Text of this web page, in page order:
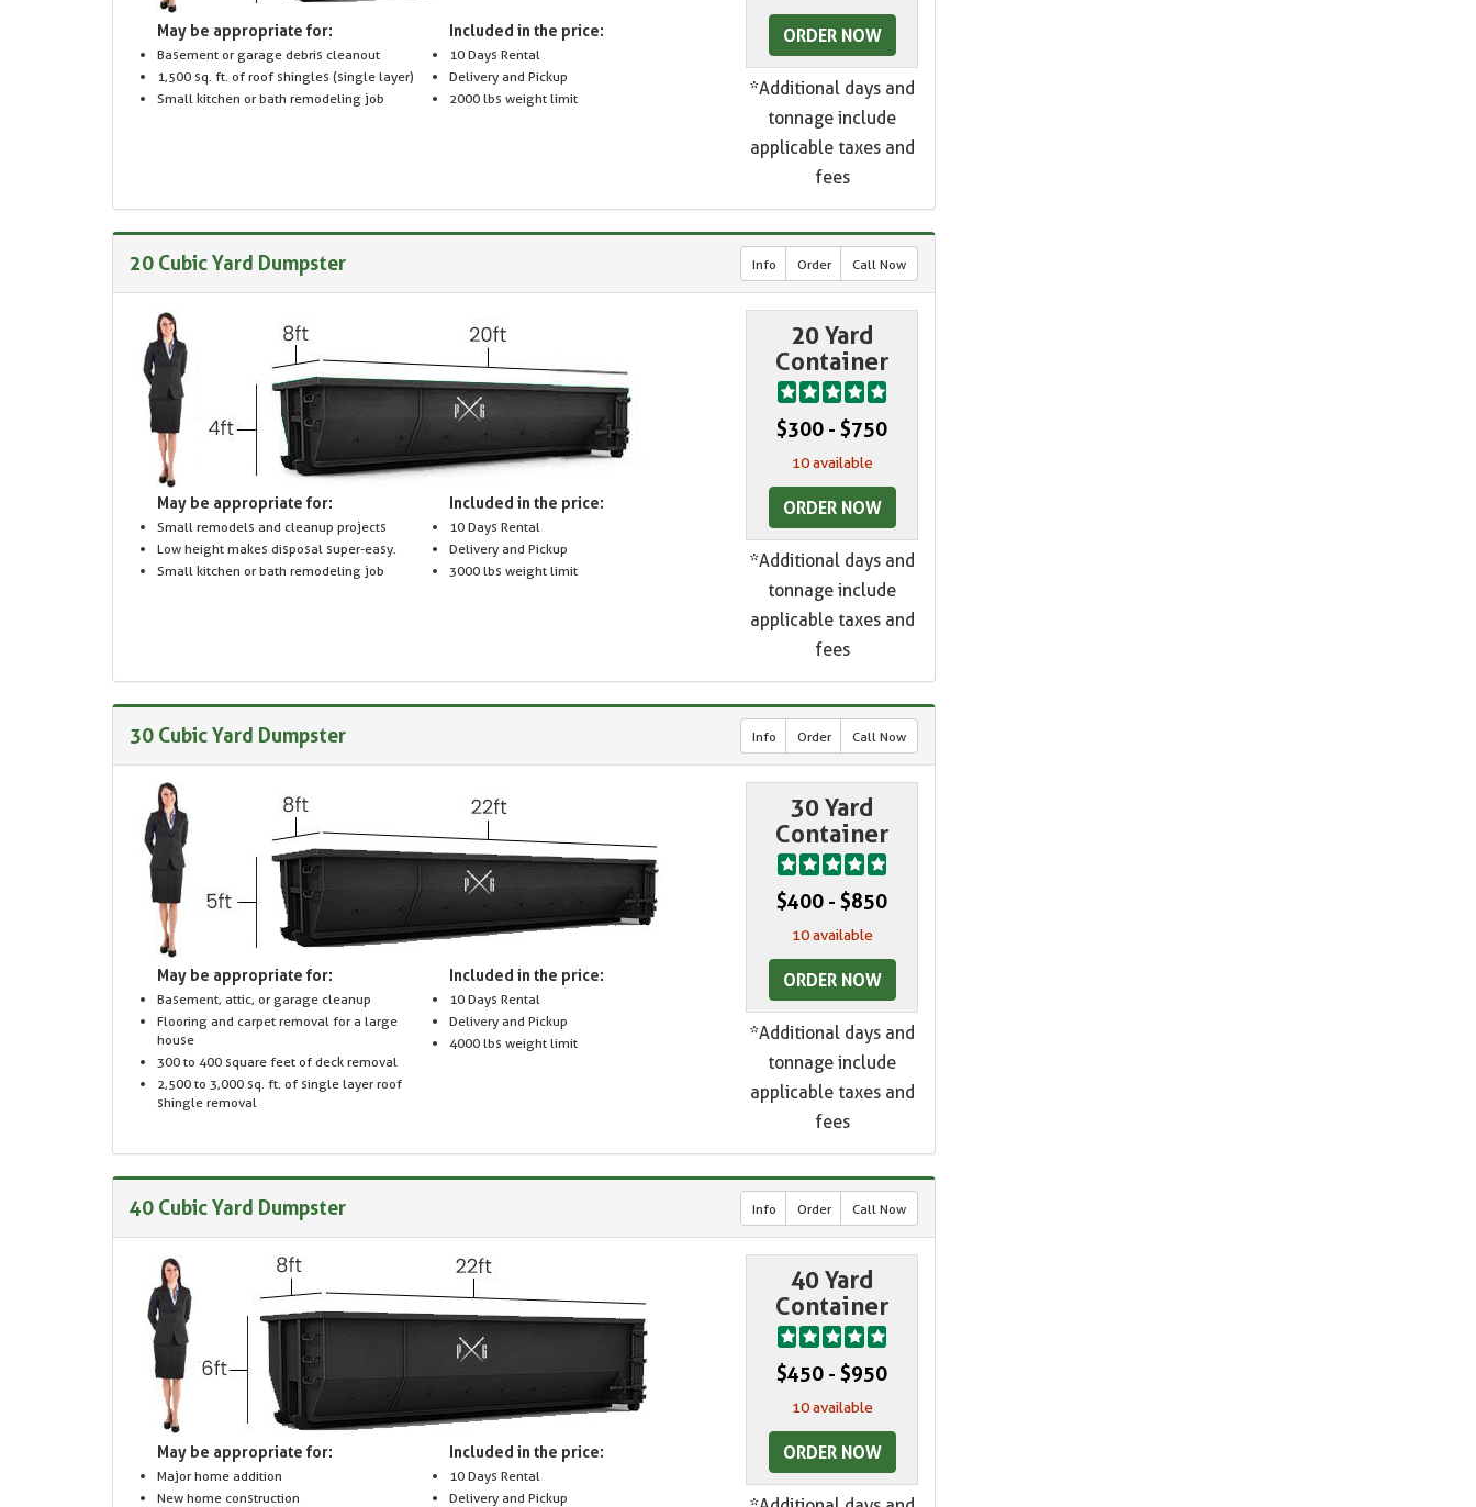
May be appropriate for:
Basement or garage debris cleanout
1,500 sq. ft. of roof shingles (single layer)
Small kitchen or bath remodeling job
Included in the price:
10 Days Rental
Delivery and Pickup
2000 lbs weight limit
ORDER NOW
*Additional days and
tonnage include
applicable taxes and
fees
20 Cubic Yard Dumpster Info Order Call Now
May be appropriate for:
Small remodels and cleanup projects
Low height makes disposal super-easy.
Small kitchen or bath remodeling job
Included in the price:
10 Days Rental
Delivery and Pickup
3000 lbs weight limit
20 Yard
Container
$300 - $750
10 available
ORDER NOW
*Additional days and
tonnage include
applicable taxes and
fees
30 Cubic Yard Dumpster Info Order Call Now
May be appropriate for:
Basement, attic, or garage cleanup
Flooring and carpet removal for a large
house
300 to 400 square feet of deck removal
2,500 to 3,000 sq. ft. of single layer roof
shingle removal
Included in the price:
10 Days Rental
Delivery and Pickup
4000 lbs weight limit
30 Yard
Container
$400 - $850
10 available
ORDER NOW
*Additional days and
tonnage include
applicable taxes and
fees
40 Cubic Yard Dumpster Info Order Call Now
May be appropriate for:
Major home addition
New home construction
Included in the price:
10 Days Rental
Delivery and Pickup
40 Yard
Container
$450 - $950
10 available
ORDER NOW